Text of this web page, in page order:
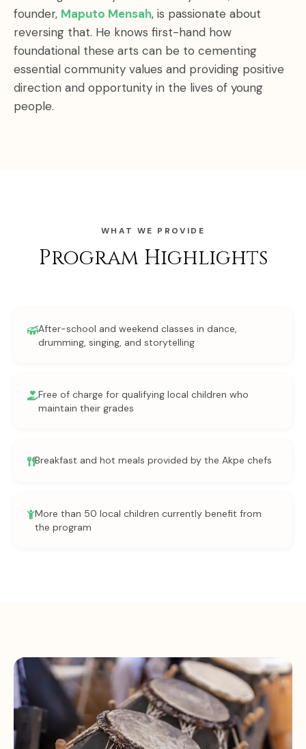
founder, Maputo Mensah, is passionate about
reversing that. He knows first-hand how
foundational these arts can be to cementing
essential community values and providing positive
direction and opportunity in the lives of young
people.
WHAT WE PROVIDE
Program Highlights
After-school and weekend classes in dance,
drumming, singing, and storytelling
Free of charge for qualifying local children who
maintain their grades
Breakfast and hot meals provided by the Akpe chefs
More than 50 local children currently benefit from
the program